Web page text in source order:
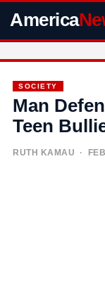
America
SOCIETY
Man
Teen
RUTH KAMAU ·